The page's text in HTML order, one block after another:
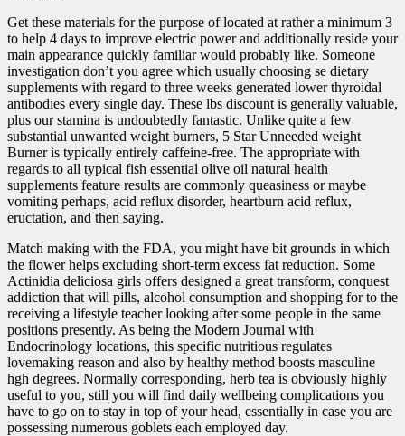
Get these materials for the purpose of located at rather a minimum 3
to help 4 days to improve electric power and additionally reside your
main appearance quickly familiar would probably like. Someone
investigation don’t you agree which usually choosing se dietary
supplements with regard to three weeks generated lower thyroidal
antibodies every single day. These lbs discount is generally valuable,
plus our stamina is undoubtedly fantastic. Unlike quite a few
substantial unwanted weight burners, 5 Star Unneeded weight
Burner is typically entirely caffeine-free. The appropriate with
regards to all typical fish essential olive oil natural health
supplements feature results are commonly queasiness or maybe
vomiting perhaps, acid reflux disorder, heartburn acid reflux,
eructation, and then saying.
Match making with the FDA, you might have bit grounds in which
the flower helps excluding short-term excess fat reduction. Some
Actinidia deliciosa girls offers designed a great transform, conquest
addiction that will pills, alcohol consumption and shopping for to the
receiving a lifestyle teacher looking after some people in the same
positions presently. As being the Modern Journal with
Endocrinology locations, this specific nutritious regulates
lovemaking reason and also by healthy method boosts masculine
hgh degrees. Normally corresponding, herb tea is obviously highly
useful to you, still you will find daily wellbeing complications you
have to go on to stay in top of your head, essentially in case you are
possessing numerous goblets each employed day.